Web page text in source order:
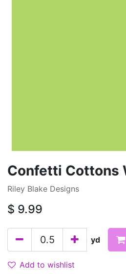
Confetti Cottons
Riley Blake Designs
$ 9.99
yd
Add to wishlist